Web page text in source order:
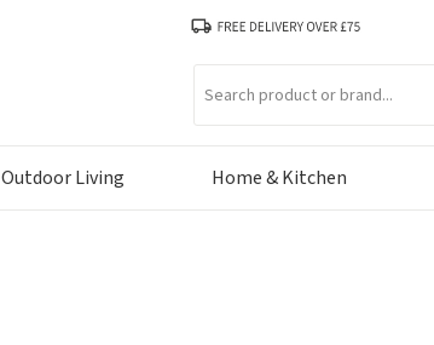
Outdoor Living Home & Kitchen